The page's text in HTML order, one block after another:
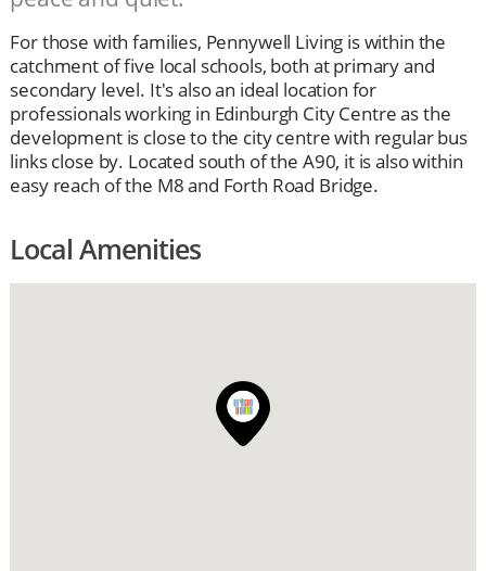
For those with families, Pennywell Living is within the
catchment of five local schools, both at primary and
secondary level. It's also an ideal location for
professionals working in Edinburgh City Centre as the
development is close to the city centre with regular bus
links close by. Located south of the A90, it is also within
easy reach of the M8 and Forth Road Bridge.
Local Amenities